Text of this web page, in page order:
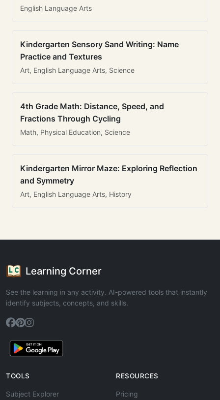
English Language Arts
Kindergarten Sensory Sand Writing: Name
Practice and Textures
Art, English Language Arts, Science
4th Grade Math: Distance, Speed, and
Fractions Through Cycling
Math, Physical Education, Science
Kindergarten Mirror Maze: Exploring Reflection
and Symmetry
Art, English Language Arts, History
Learning Corner
See the learning in any activity. AI-powered tools that instantly
identify subjects, concepts, and skills.
TOOLS
Subject Explorer
RESOURCES
Pricing